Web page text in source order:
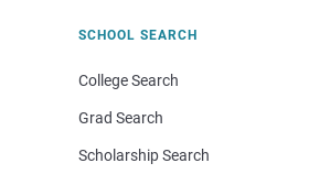
SCHOOL SEARCH
College Search
Grad Search
Scholarship Search